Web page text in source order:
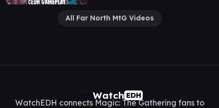
All Far North MtG Videos
Watch EDH
WatchEDH connects Magic: The Gathering fans to